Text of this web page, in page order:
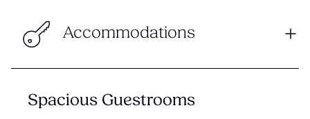
Accommodations
Spacious Guestrooms